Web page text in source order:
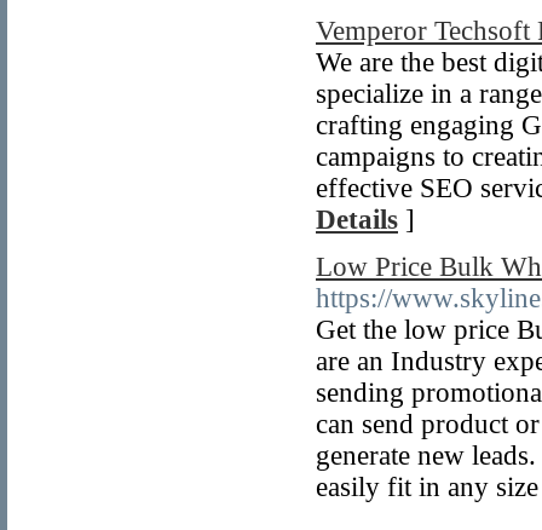
Vemperor Techsoft
We are the best
specialize in a
crafting engaging
campaigns to
effective SEO
Details ]
Low Price Bulk
https://
Get the low price
are an Industry
sending
can send product
generate new
easily fit in any